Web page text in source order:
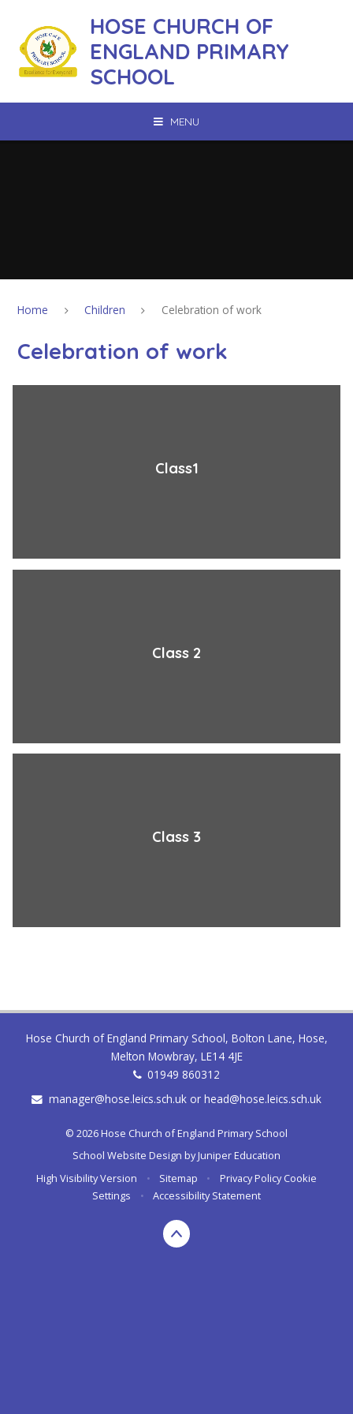
HOSE CHURCH OF
ENGLAND PRIMARY
SCHOOL
MENU
Home Children Celebration of work
Celebration of work
Class1
Class 2
Class 3
Hose Church of England Primary School, Bolton Lane, Hose,
Melton Mowbray, LE14 4JE
01949 860312
manager@hose.leics.sch.uk or head@hose.leics.sch.uk
© 2026 Hose Church of England Primary School
School Website Design byJuniper Education
High Visibility Version
• Sitemap • Privacy Policy Cookie
Settings
• Accessibility Statement